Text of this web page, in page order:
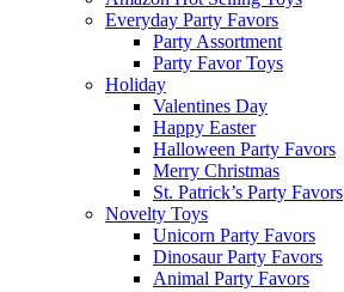
Everyday Party Favors
Party Assortment
Party Favor Toys
Holiday
Valentines Day
Happy Easter
Halloween Party Favors
Merry Christmas
St. Patrick’s Party Favors
Novelty Toys
Unicorn Party Favors
Dinosaur Party Favors
Animal Party Favors